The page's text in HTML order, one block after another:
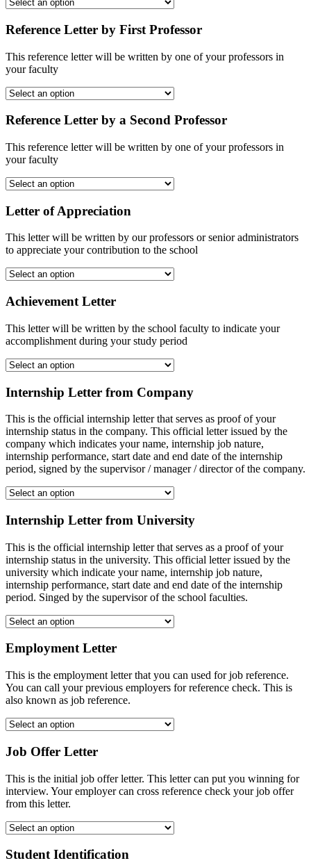
Reference Letter by First Professor
This reference letter will be written by one of your professors in
your faculty
Reference Letter by a Second Professor
This reference letter will be written by one of your professors in
your faculty
Letter of Appreciation
This letter will be written by our professors or senior administrators
to appreciate your contribution to the school
Achievement Letter
This letter will be written by the school faculty to indicate your
accomplishment during your study period
Internship Letter from Company
This is the official internship letter that serves as proof of your
internship status in the company. This official letter issued by the
company which indicates your name, internship job nature,
internship performance, start date and end date of the internship
period, signed by the supervisor / manager / director of the company.
Internship Letter from University
This is the official internship letter that serves as a proof of your
internship status in the university. This official letter issued by the
university which indicate your name, internship job nature,
internship performance, start date and end date of the internship
period. Singed by the supervisor of the school faculties.
Employment Letter
This is the employment letter that you can used for job reference.
You can call your previous employers for reference check. This is
also known as job reference.
Job Offer Letter
This is the initial job offer letter. This letter can put you winning for
interview. Your employer can cross reference check your job offer
from this letter.
Student Identification